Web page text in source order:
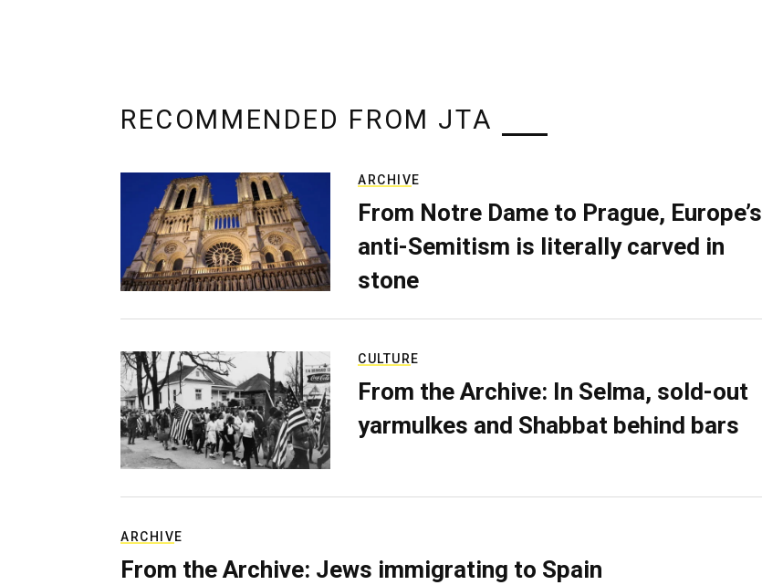
RECOMMENDED FROM JTA
ARCHIVE
From Notre Dame to Prague, Europe’s
anti-Semitism is literally carved in
stone
CULTURE
From the Archive: In Selma, sold-out
yarmulkes and Shabbat behind bars
ARCHIVE
From the Archive: Jews immigrating to Spain